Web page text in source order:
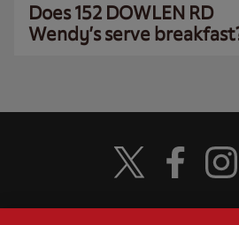
Does 152 DOWLEN RD
Wendy’s serve
Visit Wendy's
Visit